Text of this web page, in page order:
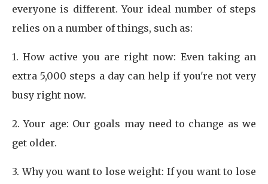
everyone is different. Your ideal number of steps
relies on a number of things, such as:
1. How active you are right now: Even taking an
extra 5,000 steps a day can help if you're not very
busy right now.
2. Your age: Our goals may need to change as we
get older.
3. Why you want to lose weight: If you want to lose